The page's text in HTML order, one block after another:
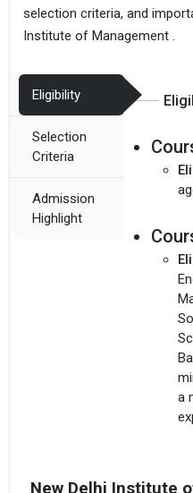
selection criteria, and
Institute of Management .
Eligibility
Selection
Criteria
Admission
Highlight
a
New Delhi Institute